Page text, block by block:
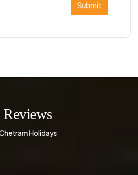
Submit
Reviews
Holidays